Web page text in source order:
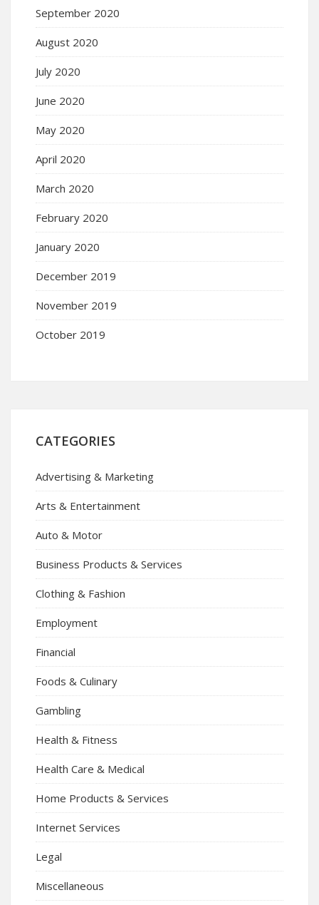
September 2020
August 2020
July 2020
June 2020
May 2020
April 2020
March 2020
February 2020
January 2020
December 2019
November 2019
October 2019
CATEGORIES
Advertising & Marketing
Arts & Entertainment
Auto & Motor
Business Products & Services
Clothing & Fashion
Employment
Financial
Foods & Culinary
Gambling
Health & Fitness
Health Care & Medical
Home Products & Services
Internet Services
Legal
Miscellaneous